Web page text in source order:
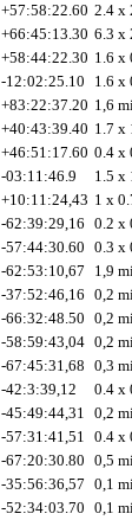
+57:58:22.60 2.4 x
+66:45:13.30 6.3 x
+58:44:22.30 1.6 x
-12:02:25.10
1.6 x
+83:22:37.20 1,6
+40:43:39.40 1.7 x
+46:51:17.60 0.4 x
-03:11:46.9
1.5 x
+10:11:24,43 1 x
-62:39:29,16 0.2 x
-57:44:30.60 0.3 x
-62:53:10,67
1,9
-37:52:46,16 0,2
-66:32:48.50 0,2
-58:59:43,04 0,2
-67:45:31,68 0,3
-42:3:39,12
0.4 x
-45:49:44,31 0,2
-57:31:41,51 0.4 x
-67:20:30.80 0,5
-35:56:36,57 0,1
-52:34:03.70 0,1